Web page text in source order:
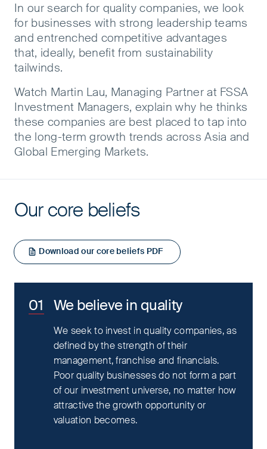
In our search for quality companies, we look
for businesses with strong leadership teams
and entrenched competitive advantages
that, ideally, benefit from sustainability
tailwinds. ​
Watch Martin Lau, Managing Partner at FSSA
Investment Managers, explain why he thinks
these companies are best placed to tap into
the long-term growth trends across Asia and
Global Emerging Markets.
Our core beliefs
Download our core beliefs PDF
We believe in quality
We seek to invest in quality companies, as
defined by the strength of their
management, franchise and financials.
Poor quality businesses do not form a part
of our investment universe, no matter how
attractive the growth opportunity or
valuation becomes.